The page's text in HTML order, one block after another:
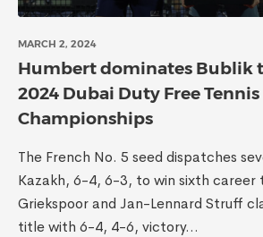
MARCH 2, 2024
Humbert dominates Bublik
2024 Dubai Duty Free Tennis
Championships
The French No. 5 seed dispatches
Kazakh, 6-4, 6-3, to win sixth career
Griekspoor and Jan-Lennard Struff
title with 6-4, 4-6, victory...